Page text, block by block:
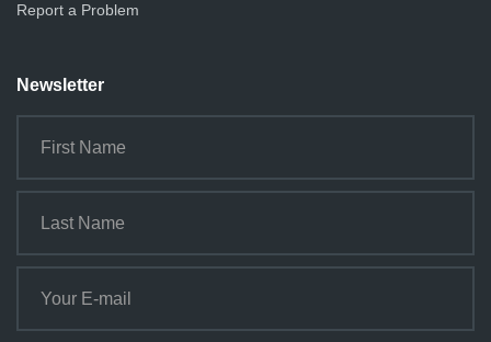
Report a Problem
Newsletter